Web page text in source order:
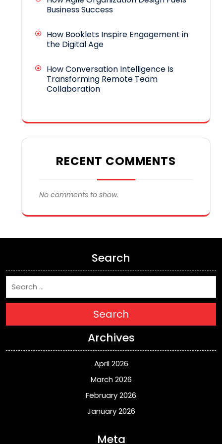
Business Success
How Booklets Inspire Engagement in
the Digital Age
How Conversation Intelligence Is
Transforming Remote Team
Collaboration
RECENT COMMENTS
No comments to show.
Search
Search
Archives
April 2026
March 2026
February 2026
January 2026
Meta